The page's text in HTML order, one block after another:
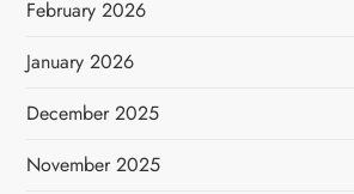
February 2026
January 2026
December 2025
November 2025